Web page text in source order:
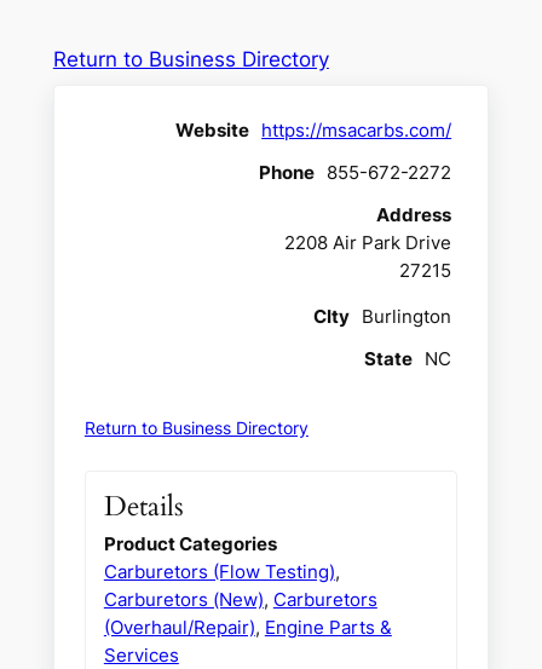
Return to Business Directory
Website https://msacarbs.com/
Phone 855-672-2272
Address
2208 Air Park Drive
27215
CIty Burlington
State NC
Return to Business Directory
Details
Product Categories
Carburetors (Flow Testing),
Carburetors (New), Carburetors
(Overhaul/Repair), Engine Parts &
Services